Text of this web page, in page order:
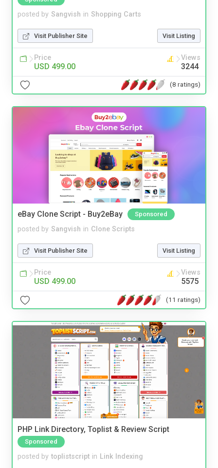
posted by Sangvish in Shopping Carts
Visit Publisher Site Visit Listing
Price
USD 499.00
Views
3244
(8 ratings)
eBay Clone Script - Buy2eBay Sponsored
posted by Sangvish in Clone Scripts
Visit Publisher Site Visit Listing
Price
USD 499.00
Views
5575
(11 ratings)
PHP Link Directory, Toplist & Review Script
Sponsored
posted by toplistscript in Link Indexing